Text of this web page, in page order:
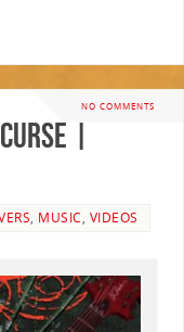
NO COMMENTS
|
, MUSIC, VIDEOS